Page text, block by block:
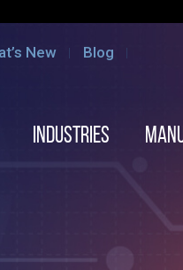
New Blog
Industries